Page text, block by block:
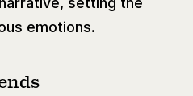
emotions.